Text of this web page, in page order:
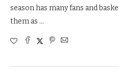
season has many fans and
them as …